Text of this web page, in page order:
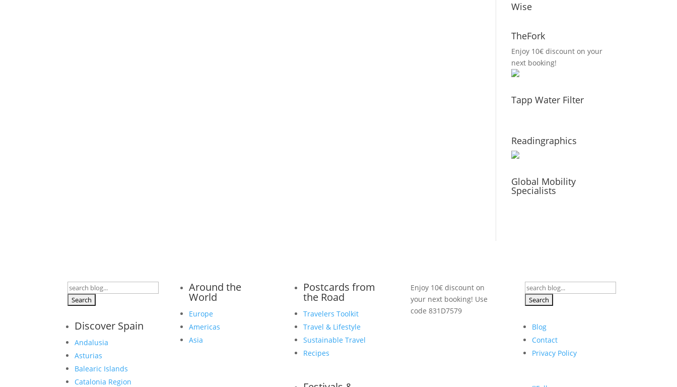
Wise
TheFork
Enjoy 10€ discount on your
next booking!
Tapp Water Filter
Readingraphics
Global Mobility
Specialists
Search
for:
Discover Spain
Andalusia
Asturias
Balearic Islands
Catalonia Region
Around the
World
Europe
Americas
Asia
Postcards from
the Road
Travelers Toolkit
Travel & Lifestyle
Sustainable Travel
Recipes
Enjoy 10€ discount on
your next booking! Use
code 831D7579
Search
for:
Blog
Contact
Privacy Policy